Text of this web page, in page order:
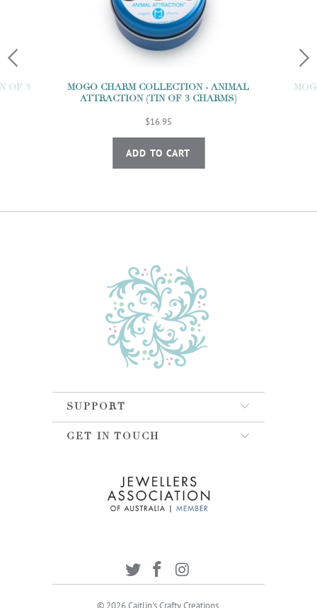
OF 3
MOGO CHARM COLLECTION - ANIMAL
ATTRACTION (TIN OF 3 CHARMS)
$16.95
ADD TO CART
SUPPORT
GET IN TOUCH
© 2026Caitlin's Crafty Creations.